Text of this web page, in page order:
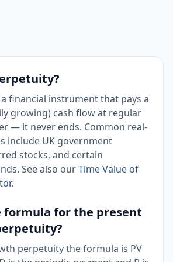
financial instrument that pays a
growing) cash flow at regular
— it never ends. Common real-
include UK government
stocks, and certain
See also ourTime Value of
.
formula for the present
perpetuity the formula is PV